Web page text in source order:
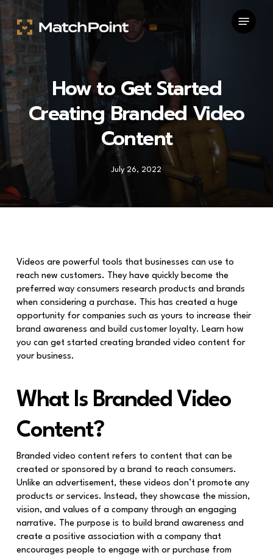
Skip
to
main
Menu
How to Get Started
Creating Branded Video
Content
July 26, 2022
Videos are powerful tools that businesses can use to
reach new customers. They have quickly become the
preferred way consumers research products and brands
when considering a purchase. This has created a huge
opportunity for companies such as yours to increase their
brand awareness and build customer loyalty. Learn how
you can get started creating branded video content for
your business.
What Is Branded Video
Content?
Branded video content refers to content that can be
created or sponsored by a brand to reach consumers.
Unlike an advertisement, these videos don’t promote any
products or services. Instead, they showcase the mission,
vision, and values of a company through an engaging
narrative. The purpose is to build brand awareness and
create a positive association with a company that
encourages people to engage with or purchase from